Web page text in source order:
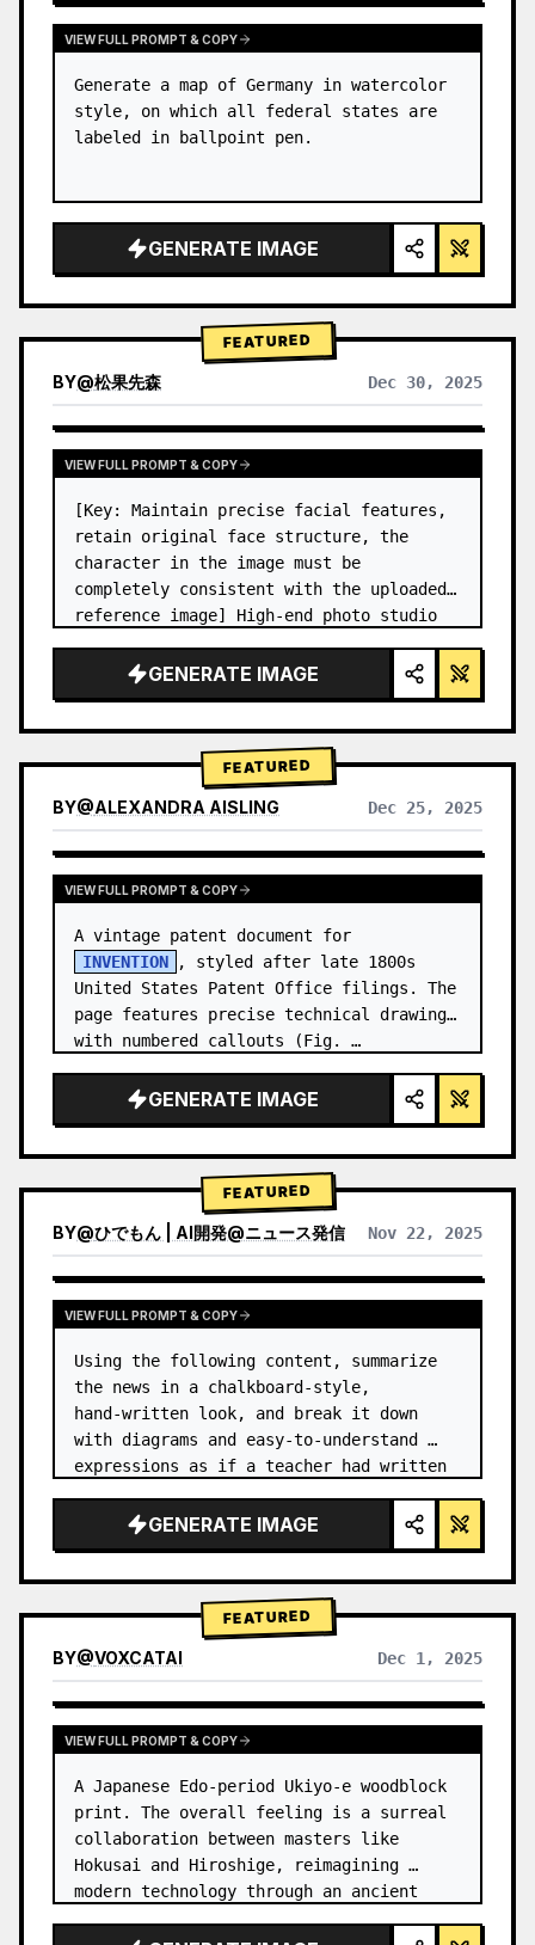
VIEW FULL PROMPT & COPY
Generate a map of Germany in watercolor
style, on which all federal states are
labeled in ballpoint pen.
GENERATE IMAGE
FEATURED
BY@松果先森 Dec 30, 2025
VIEW FULL PROMPT & COPY
[Key: Maintain precise facial features,
retain original face structure, the
character in the image must be
completely consistent with the uploaded
reference image] High-end photo studio
Blue background): The character wears…
GENERATE IMAGE
FEATURED
BY@ALEXANDRA AISLING Dec 25, 2025
VIEW RESULTS FROM OTHER MODELS
VIEW FULL PROMPT & COPY
INVENTION
, styled after late 1800s
United States Patent Office filings. The
page features precise technical drawings
with numbered callouts (Fig. …
GENERATE IMAGE
FEATURED
BY@ひでもん | AI開発@ニュース発信 Nov 22, 2025
VIEW RESULTS FROM OTHER MODELS
VIEW FULL PROMPT & COPY
Using the following content, summarize
the news in a chalkboard-style,
hand‑written look, and break it down
with diagrams and easy‑to‑understand
expressions as if a teacher had written
GENERATE IMAGE
FEATURED
BY@VOXCATAI Dec 1, 2025
VIEW FULL PROMPT & COPY
A Japanese Edo-period Ukiyo-e woodblock
print. The overall feeling is a surreal
collaboration between masters like
Hokusai and Hiroshige, reimagining
modern technology through an ancient